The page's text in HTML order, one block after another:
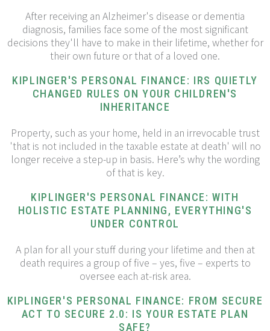
After receiving an Alzheimer's disease or dementia
diagnosis, families face some of the most significant
decisions they'll have to make in their lifetime, whether for
their own future or that of a loved one.
KIPLINGER'S PERSONAL FINANCE: IRS QUIETLY
CHANGED RULES ON YOUR CHILDREN'S
INHERITANCE
Property, such as your home, held in an irrevocable trust
'that is not included in the taxable estate at death' will no
longer receive a step-up in basis. Here’s why the wording
of that is key.
KIPLINGER'S PERSONAL FINANCE: WITH
HOLISTIC ESTATE PLANNING, EVERYTHING'S
UNDER CONTROL
A plan for all your stuff during your lifetime and then at
death requires a group of five – yes, five – experts to
oversee each at-risk area.
KIPLINGER'S PERSONAL FINANCE: FROM SECURE
ACT TO SECURE 2.0: IS YOUR ESTATE PLAN
SAFE?